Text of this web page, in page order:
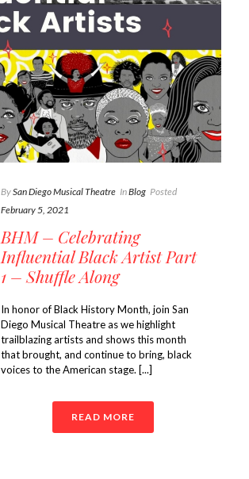
BySan Diego Musical Theatre InBlog Posted
February 5, 2021
BHM – Celebrating
Influential Black Artist Part
1 – Shuffle Along
In honor of Black History Month, join San
Diego Musical Theatre as we highlight
trailblazing artists and shows this month
that brought, and continue to bring, black
voices to the American stage. [...]
READ MORE